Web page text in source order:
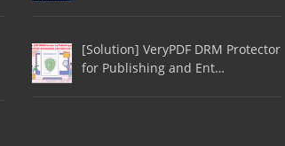
[Solution] VeryPDF DRM Protector
for Publishing and Ent…